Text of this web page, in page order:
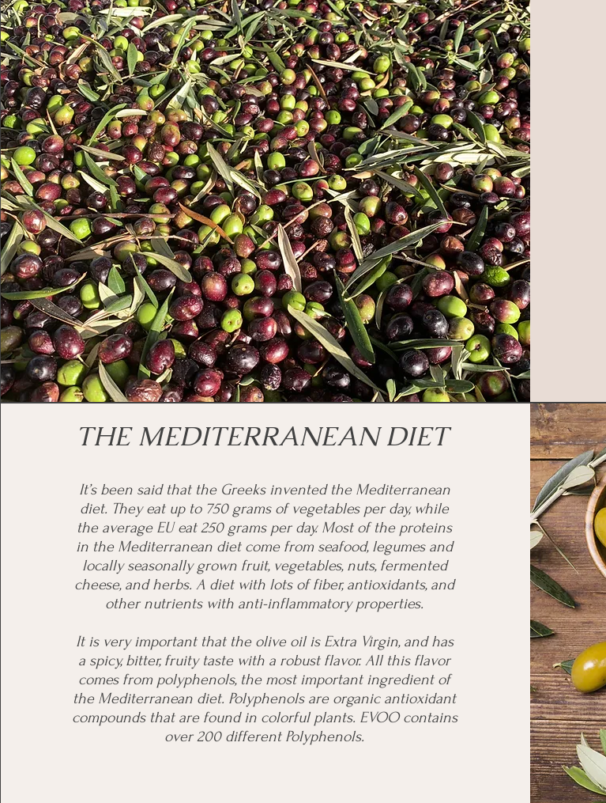
THE MEDITERRANEAN DIET
It’s been said that the Greeks invented the Mediterranean
diet. They eat up to 750 grams of vegetables per day, while
the average EU eat 250 grams per day. Most of the proteins
in the Mediterranean diet come from seafood, legumes and
locally seasonally grown fruit, vegetables, nuts, fermented
cheese, and herbs. A diet with lots of fiber, antioxidants, and
other nutrients with anti-inflammatory properties.
It is very important that the olive oil is Extra Virgin, and has
a spicy, bitter, fruity taste with a robust flavor. All this flavor
comes from polyphenols, the most important ingredient of
the Mediterranean diet. Polyphenols are organic antioxidant
compounds that are found in colorful plants. EVOO contains
over 200 different Polyphenols.